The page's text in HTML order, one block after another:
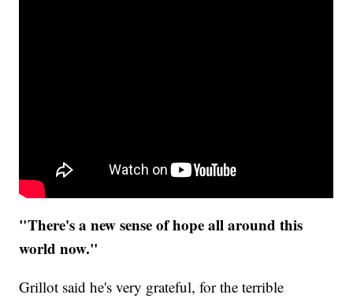
"There's a new sense of hope all around this
world now."
Grillot said he's very grateful, for the terrible